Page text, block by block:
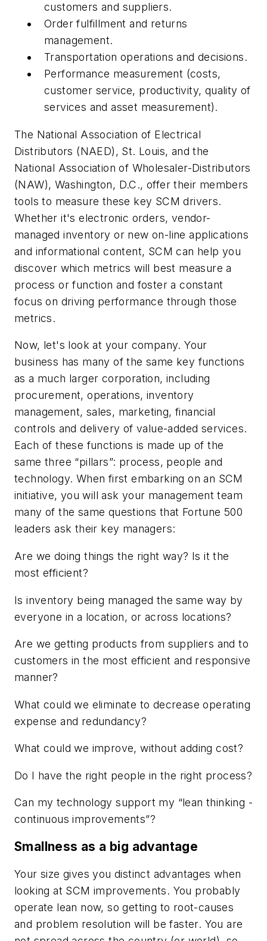
customers and suppliers.
Order fulfillment and returns
management.
Transportation operations and decisions.
Performance measurement (costs,
customer service, productivity, quality of
services and asset measurement).
The National Association of Electrical
Distributors (NAED), St. Louis, and the
National Association of Wholesaler-Distributors
(NAW), Washington, D.C., offer their members
tools to measure these key SCM drivers.
Whether it's electronic orders, vendor-
managed inventory or new on-line applications
and informational content, SCM can help you
discover which metrics will best measure a
process or function and foster a constant
focus on driving performance through those
metrics.
Now, let's look at your company. Your
business has many of the same key functions
as a much larger corporation, including
procurement, operations, inventory
management, sales, marketing, financial
controls and delivery of value-added services.
Each of these functions is made up of the
same three “pillars”: process, people and
technology. When first embarking on an SCM
initiative, you will ask your management team
many of the same questions that Fortune 500
leaders ask their key managers:
Are we doing things the right way? Is it the
most efficient?
Is inventory being managed the same way by
everyone in a location, or across locations?
Are we getting products from suppliers and to
customers in the most efficient and responsive
manner?
What could we eliminate to decrease operating
expense and redundancy?
What could we improve, without adding cost?
Do I have the right people in the right process?
Can my technology support my “lean thinking -
continuous improvements”?
Smallness as a big advantage
Your size gives you distinct advantages when
looking at SCM improvements. You probably
operate lean now, so getting to root-causes
and problem resolution will be faster. You are